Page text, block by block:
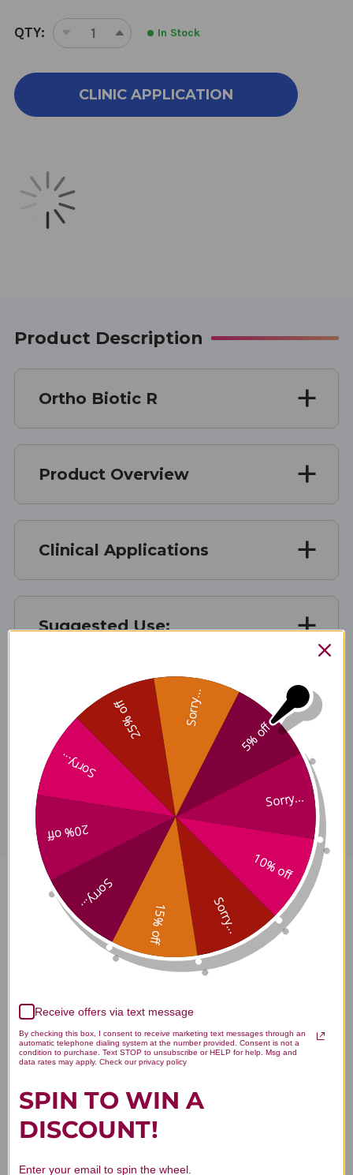
QTY:
DECREASE
OF
ORTHO
INCREASE
OF
ORTHO
In Stock
CLINIC APPLICATION
Product Description
Ortho Biotic R
Product Overview
Clinical Applications
Suggested Use:
Benefits
Disclaimer
Ortho Biotic R 30 capsules
Reviews
Customer Reviews
We’re looking for stars!
5% off
Sorry...
10% off
Sorry...
15% off
Sorry...
20% off
Sorry...
25% off Sorry...
Receive offers via text message
By checking this box, I consent to receive marketing text messages through an
automatic telephone dialing system at the number provided. Consent is not a
condition to purchase. Text STOP to unsubscribe or HELP for help. Msg and
data rates may apply. Check our privacy policy
SPIN TO WIN A
DISCOUNT!
Enter your email to spin the wheel.